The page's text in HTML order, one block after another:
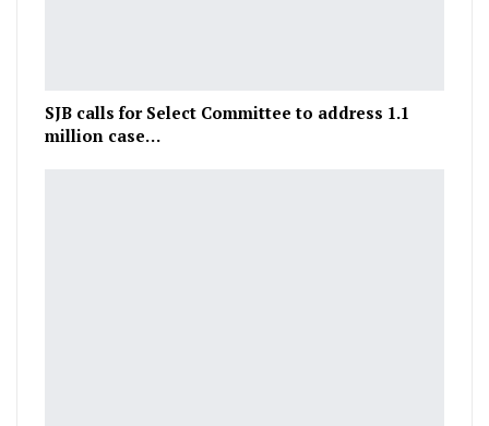
SJB calls for Select Committee to address 1.1
million case…